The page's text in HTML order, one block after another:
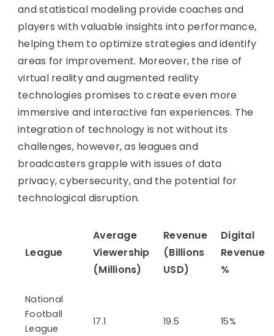
and statistical modeling provide coaches and
players with valuable insights into performance,
helping them to optimize strategies and identify
areas for improvement. Moreover, the rise of
virtual reality and augmented reality
technologies promises to create even more
immersive and interactive fan experiences. The
integration of technology is not without its
challenges, however, as leagues and
broadcasters grapple with issues of data
privacy, cybersecurity, and the potential for
technological disruption.
League
Average
Viewership
(Millions)
Revenue
(Billions
USD)
Digital
Revenue
%
National
Football
League
17.1 19.5 15%